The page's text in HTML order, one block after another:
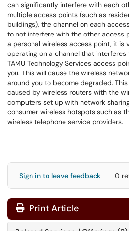
can significantly interfere with each
multiple access points (such as
buildings), the channel on each
to not interfere with the other access
a personal wireless access point, it is
operating on a channel that
TAMU Technology Services access
you. This will cause the wireless
around you to become degraded.
caused by wireless routers with the
computers set up with network
consumer wireless hotspots such as
wireless telephone service providers.
Sign in to leave feedback 0
Print Article